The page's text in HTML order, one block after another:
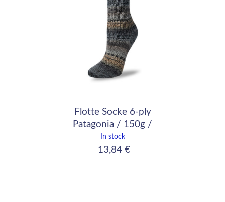
Flotte Socke 6-ply
Patagonia / 150g /
7045
In stock
13,84 €